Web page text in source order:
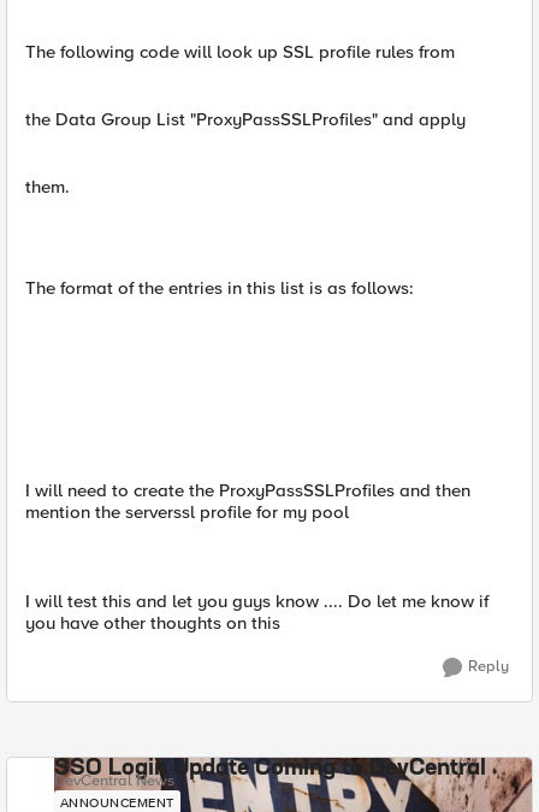
The following code will look up SSL profile rules from
the Data Group List "ProxyPassSSLProfiles" and apply
them.
The format of the entries in this list is as follows:
I will need to create the ProxyPassSSLProfiles and then
mention the serverssl profile for my pool
I will test this and let you guys know .... Do let me know if
you have other thoughts on this
Reply
SSO Login Update Coming to DevCentral
DevCentral News
ANNOUNCEMENT